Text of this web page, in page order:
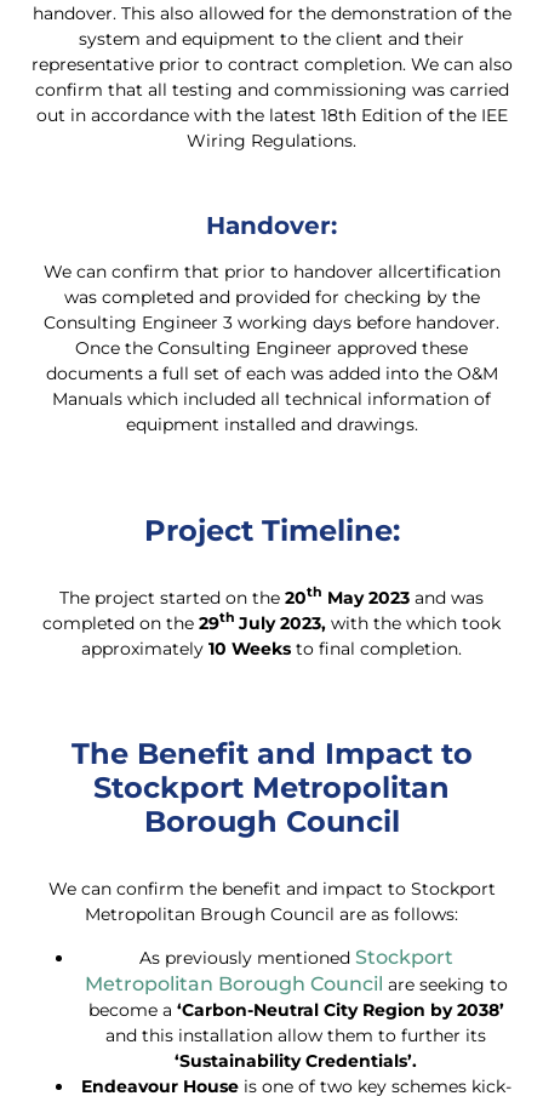
handover. This also allowed for the demonstration of the
system and equipment to the client and their
representative prior to contract completion. We can also
confirm that all testing and commissioning was carried
out in accordance with the latest 18th Edition of the IEE
Wiring Regulations.
Handover:
We can confirm that prior to handover allcertification
was completed and provided for checking by the
Consulting Engineer 3 working days before handover.
Once the Consulting Engineer approved these
documents a full set of each was added into the O&M
Manuals which included all technical information of
equipment installed and drawings.
Project Timeline:
The project started on the 20th May 2023 and was
completed on the 29th July 2023, with the which took
approximately 10 Weeks to final completion.
The Benefit and Impact to
Stockport Metropolitan
Borough Council
We can confirm the benefit and impact to Stockport
Metropolitan Brough Council are as follows:
As previously mentioned Stockport
Metropolitan Borough Council are seeking to
become a ‘Carbon-Neutral City Region by 2038’
and this installation allow them to further its
‘Sustainability Credentials’.
Endeavour Houseis one of two key schemes kick-